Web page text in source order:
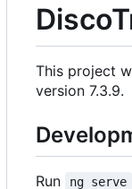
This project
version 7.3.9.
Run ng serve